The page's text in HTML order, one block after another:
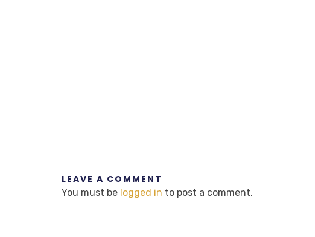
LEAVE A COMMENT
You must be logged in to post a comment.